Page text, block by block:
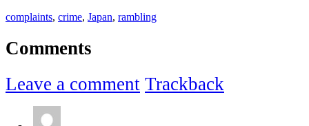
complaints, crime, Japan, rambling
Comments
Leave a comment Trackback